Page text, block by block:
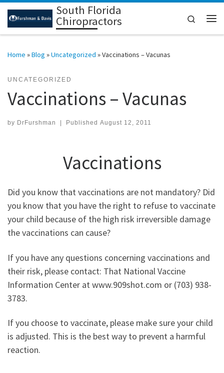
Skip to contentSouth Florida
Chiropractors
Search
Home »Blog »Uncategorized »Vaccinations – Vacunas
UNCATEGORIZED
Vaccinations – Vacunas
by DrFurshman Published August 12, 2011
Vaccinations
Did you know that vaccinations are not mandatory? Did
you know that you have the right to refuse to vaccinate
your child because of the high risk irreversible damage
the vaccinations can cause?
If you have any questions concerning vaccinations and
their risk, please contact: That National Vaccine
Information Center at www.909shot.com or (703) 938-
3783.
If you choose to vaccinate, please make sure your child
is adjusted. This is the best way to prevent a harmful
reaction.